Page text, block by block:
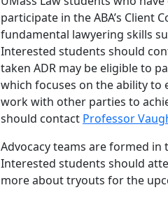
participate in the ABA’s Client
fundamental lawyering skills
Interested students should
taken ADR may be eligible to
which focuses on the ability to
work with other parties to
should contact Professor
Advocacy teams are formed
Interested students should
more about tryouts for the